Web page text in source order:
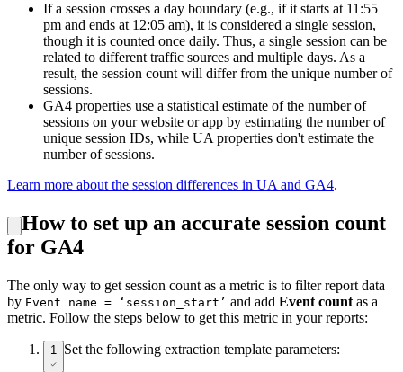
If a session crosses a day boundary (e.g., if it starts at 11:55
pm and ends at 12:05 am), it is considered a single session,
though it is counted once daily. Thus, a single session can be
related to different traffic sources and multiple days. As a
result, the session count will differ from the unique number of
sessions.
GA4 properties use a statistical estimate of the number of
sessions on your website or app by estimating the number of
unique session IDs, while UA properties don't estimate the
number of sessions.
Learn more about the session differences in UA and GA4.
How to set up an accurate session count
for GA4
The only way to get session count as a metric is to filter report data
by Event name = ‘session_start’ and add Event count as a
metric. Follow the steps below to get this metric in your reports:
1 Set the following extraction template parameters: